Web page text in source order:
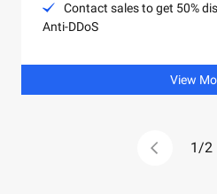
Contact sales to get 50%
Anti-DDoS
View
1/2